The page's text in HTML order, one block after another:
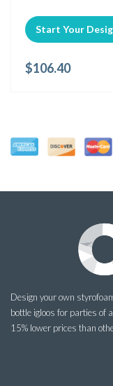
Start Your
$106.40
Design your own
bottle igloos for parties of
15% lower prices than